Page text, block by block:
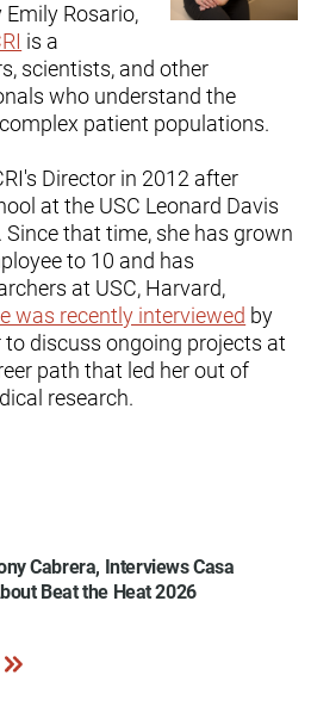
Rosario,
is a
scientists, and other
who understand the
patient populations.
Director in 2012 after
at the USC Leonard Davis
that time, she has grown
to 10 and has
at USC, Harvard,
was recently interviewed by
discuss ongoing projects at
path that led her out of
research.
Cabrera, Interviews Casa
Beat the Heat 2026